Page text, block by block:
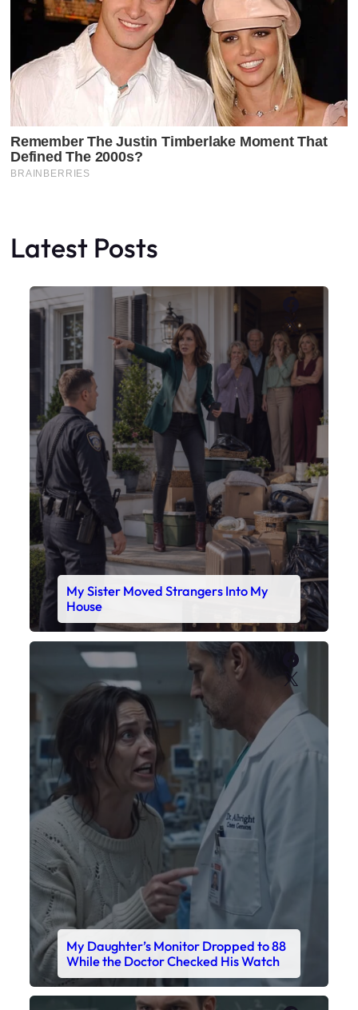
Latest Posts
X
My Sister Moved Strangers Into My
House
X
My Daughter’s Monitor Dropped to 88
While the Doctor Checked His Watch